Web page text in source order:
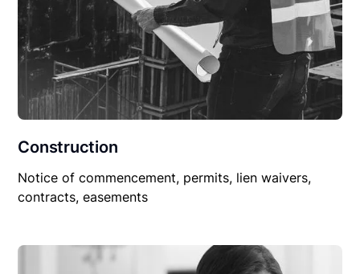
Construction
Notice of commencement, permits, lien waivers,
contracts, easements